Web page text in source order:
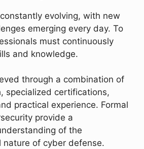
evolving, with new
emerging every day. To
must continuously
and knowledge.
through a combination of
specialized certifications,
practical experience. Formal
provide a
of the
nature of cyber defense.